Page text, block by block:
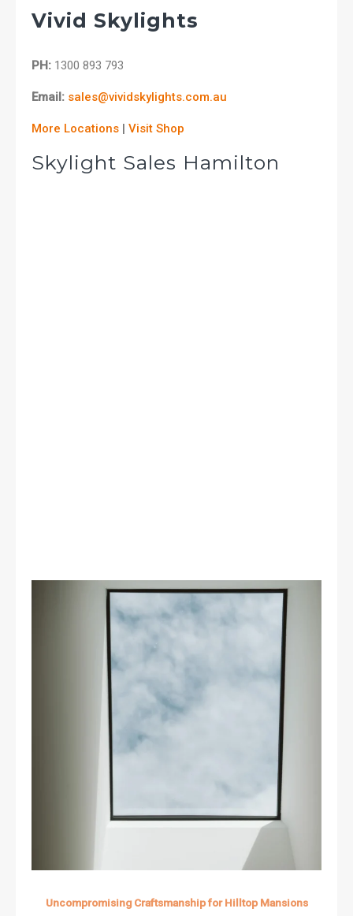
Vivid Skylights
PH: 1300 893 793
Email: sales@vividskylights.com.au
More Locations | Visit Shop
Skylight Sales Hamilton
Uncompromising Craftsmanship for Hilltop Mansions